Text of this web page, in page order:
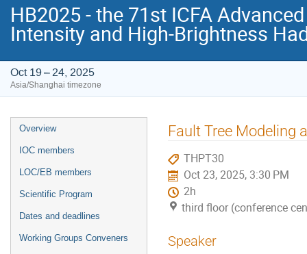
HB2025 - the 71st ICFA
Intensity and High-Brightness
Oct 19 – 24, 2025
Asia/Shanghai timezone
Event
menu
Overview
IOC members
LOC/EB members
Scientific Program
Dates and deadlines
Working Groups Conveners
Fault Tree Modeling
THPT30
Oct 23, 2025, 3:30 PM
2h
third floor (conference
Speaker